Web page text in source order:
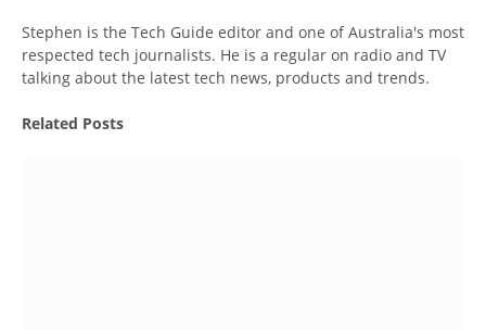
Stephen is the Tech Guide editor and one of Australia's most
respected tech journalists. He is a regular on radio and TV
talking about the latest tech news, products and trends.
Related Posts